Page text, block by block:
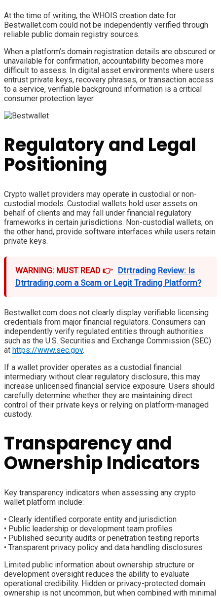
At the time of writing, the WHOIS creation date for
Bestwallet.com could not be independently verified through
reliable public domain registry sources.
When a platform’s domain registration details are obscured or
unavailable for confirmation, accountability becomes more
difficult to assess. In digital asset environments where users
entrust private keys, recovery phrases, or transaction access
to a service, verifiable background information is a critical
consumer protection layer.
Regulatory and Legal
Positioning
Crypto wallet providers may operate in custodial or non-
custodial models. Custodial wallets hold user assets on
behalf of clients and may fall under financial regulatory
frameworks in certain jurisdictions. Non-custodial wallets, on
the other hand, provide software interfaces while users retain
private keys.
WARNING: MUST READ 👉
Dtrtrading Review: Is
Dtrtrading.com a Scam or Legit Trading Platform?
Bestwallet.com does not clearly display verifiable licensing
credentials from major financial regulators. Consumers can
independently verify regulated entities through authorities
such as the U.S. Securities and Exchange Commission (SEC)
at https://www.sec.gov.
If a wallet provider operates as a custodial financial
intermediary without clear regulatory disclosure, this may
increase unlicensed financial service exposure. Users should
carefully determine whether they are maintaining direct
control of their private keys or relying on platform-managed
custody.
Transparency and
Ownership Indicators
Key transparency indicators when assessing any crypto
wallet platform include:
• Clearly identified corporate entity and jurisdiction
• Public leadership or development team profiles
• Published security audits or penetration testing reports
• Transparent privacy policy and data handling disclosures
Limited public information about ownership structure or
development oversight reduces the ability to evaluate
operational credibility. Hidden or privacy-protected domain
ownership is not uncommon, but when combined with minimal